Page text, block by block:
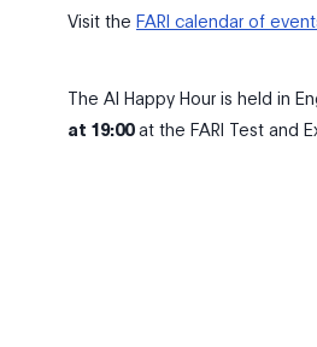
Visit the FARI calendar of
The AI Happy Hour is held in
at 19:00at the FARI Test and